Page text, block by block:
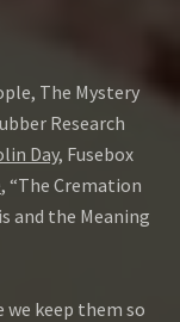
The Mystery
Research
Day, Fusebox
, “The Cremation
and the Meaning
we keep them so